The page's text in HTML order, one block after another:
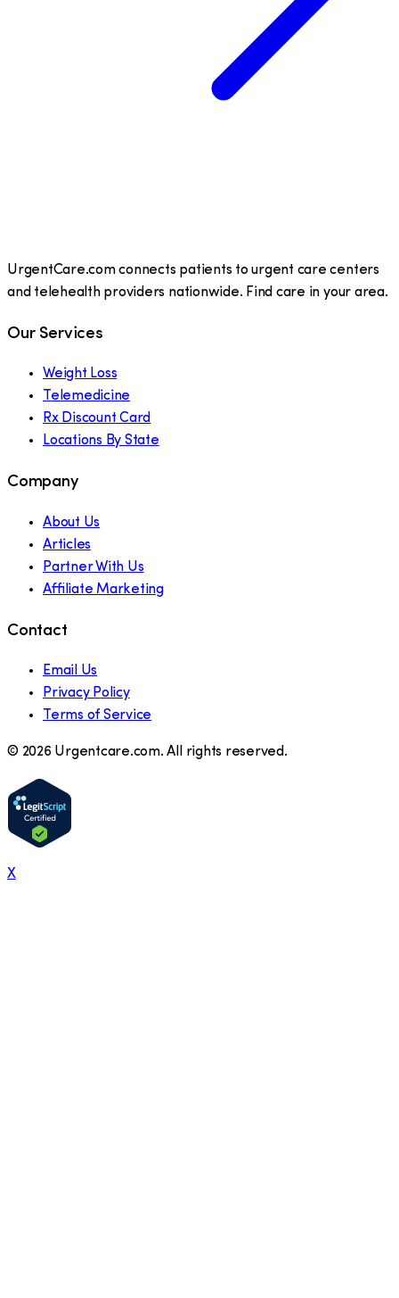
UrgentCare.com connects patients to urgent care centers
and telehealth providers nationwide. Find care in your area.
Our Services
Weight Loss
Telemedicine
Rx Discount Card
Locations By State
Company
About Us
Articles
Partner With Us
Affiliate Marketing
Contact
Email Us
Privacy Policy
Terms of Service
© 2026 Urgentcare.com. All rights reserved.
X